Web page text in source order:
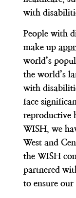
with
People with
make up
world’s
the world’s
with
face
reproductive
WISH, we
West and
the WISH
partnered
to ensure our